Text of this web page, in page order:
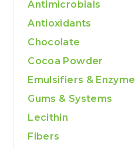
Antimicrobials
Antioxidants
Chocolate
Cocoa Powder
Emulsifiers &
Gums & Systems
Lecithin
Fibers